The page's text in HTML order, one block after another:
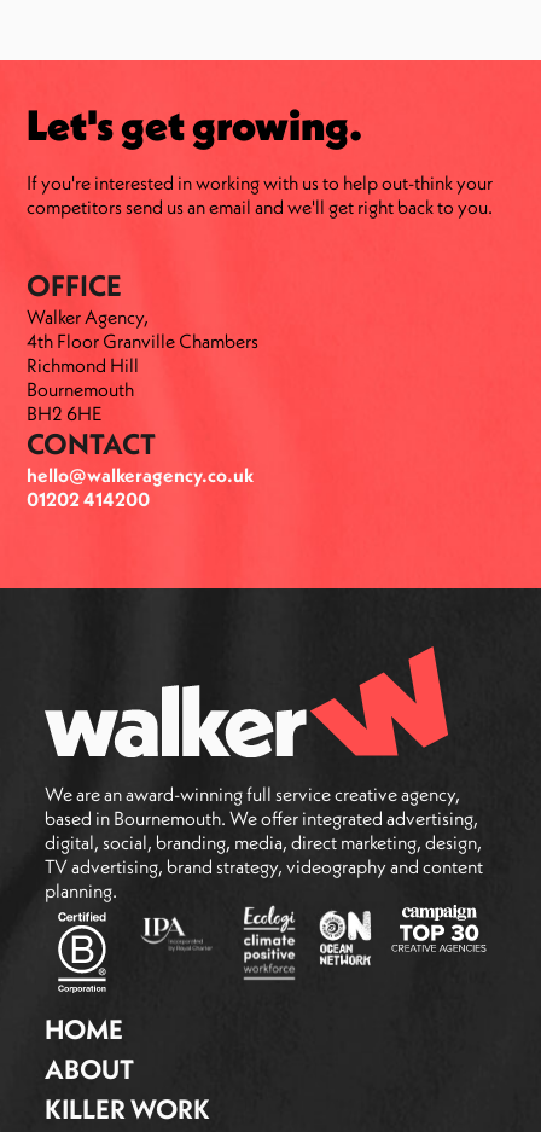
Let's get growing.
If you're interested in working with us to help out-think your
competitors send us an email and we'll get right back to you.
OFFICE
Walker Agency,
4th Floor Granville Chambers
Richmond Hill
Bournemouth
BH2 6HE
CONTACT
hello@walkeragency.co.uk
01202 414200
We are an award-winning full service creative agency,
based in Bournemouth. We offer integrated advertising,
digital, social, branding, media, direct marketing, design,
TV advertising, brand strategy, videography and content
planning.
HOME
ABOUT
KILLER WORK